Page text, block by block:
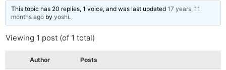
This topic has 20 replies, 1 voice, and was last updated 17 years, 11
months ago by yoshi.
Viewing 1 post (of 1 total)
Author Posts